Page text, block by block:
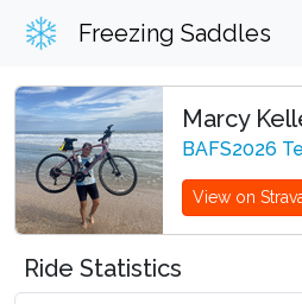
Freezing Saddles
Marcy
BAFS2026
View on
Ride Statistics